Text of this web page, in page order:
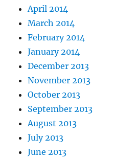
April 2014
March 2014
February 2014
January 2014
December 2013
November 2013
October 2013
September 2013
August 2013
July 2013
June 2013